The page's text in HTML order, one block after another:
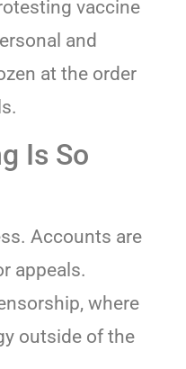
vaccine
and
at the order
Is So
Accounts are
appeals.
where
outside of the